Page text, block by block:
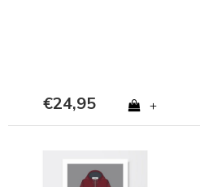
€24,95 +